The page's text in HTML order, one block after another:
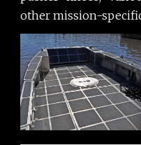
other mission-